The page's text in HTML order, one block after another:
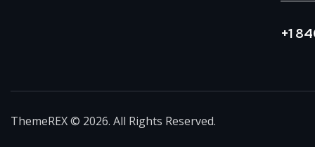
+1
ThemeREX© 2026. All Rights Reserved.